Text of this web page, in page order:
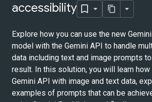
accessibility
Explore how you can use the new
model with the Gemini API to handle
data including text and image prompts
result. In this solution, you will learn
Gemini API with image and text data,
examples of prompts that can be